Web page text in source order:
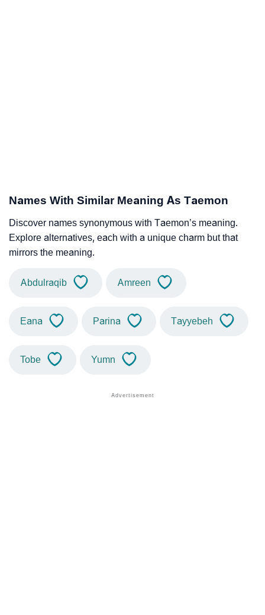
Names With Similar Meaning As Taemon
Discover names synonymous with Taemon’s meaning.
Explore alternatives, each with a unique charm but that
mirrors the meaning.
Abdulraqib Amreen
Eana Parina Tayyebeh
Tobe Yumn